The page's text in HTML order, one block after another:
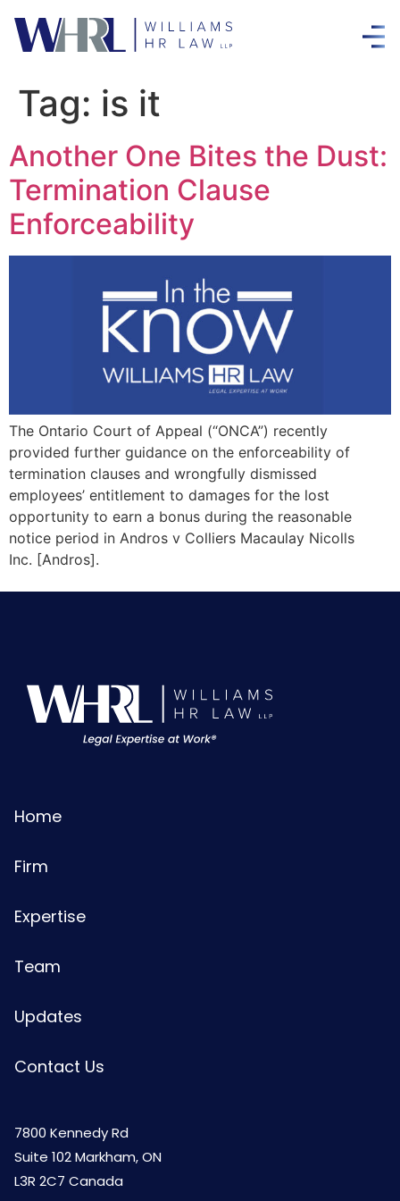
Tag: is it
Another One Bites the Dust:
Termination Clause
Enforceability
The Ontario Court of Appeal (“ONCA”) recently
provided further guidance on the enforceability of
termination clauses and wrongfully dismissed
employees’ entitlement to damages for the lost
opportunity to earn a bonus during the reasonable
notice period in Andros v Colliers Macaulay Nicolls
Inc. [Andros].
Home
Firm
Expertise
Team
Updates
Contact Us
7800 Kennedy Rd
Suite 102 Markham, ON
L3R 2C7 Canada